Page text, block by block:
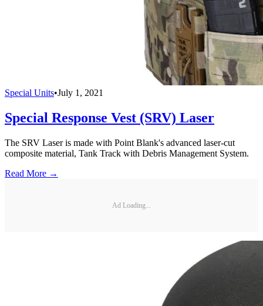
Special Units•July 1, 2021
Special Response Vest (SRV) Laser
The SRV Laser is made with Point Blank's advanced laser-cut
composite material, Tank Track with Debris Management System.
Read More →
Ad Loading...